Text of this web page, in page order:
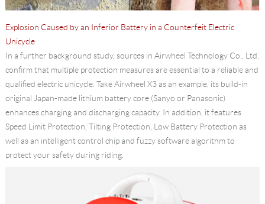
Explosion Caused by an Inferior Battery in a Counterfeit Electric
Unicycle
In a further background study, sources in Airwheel Technology Co., Ltd.
confirm that multiple protection measures are essential to a reliable and
qualified electric unicycle. Take Airwheel X3 as an example, its build-in
original Japan-made lithium battery core (Sanyo or Panasonic)
enhances charging and discharging capacity. In addition, it features
Speed Limit Protection, Tilting Protection, Low Battery Protection as
well as an intelligent control chip and fuzzy software algorithm to
protect your safety during riding.